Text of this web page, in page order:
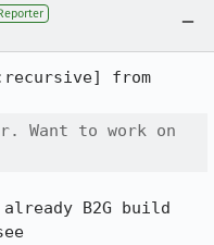
Want to work on
B2G build